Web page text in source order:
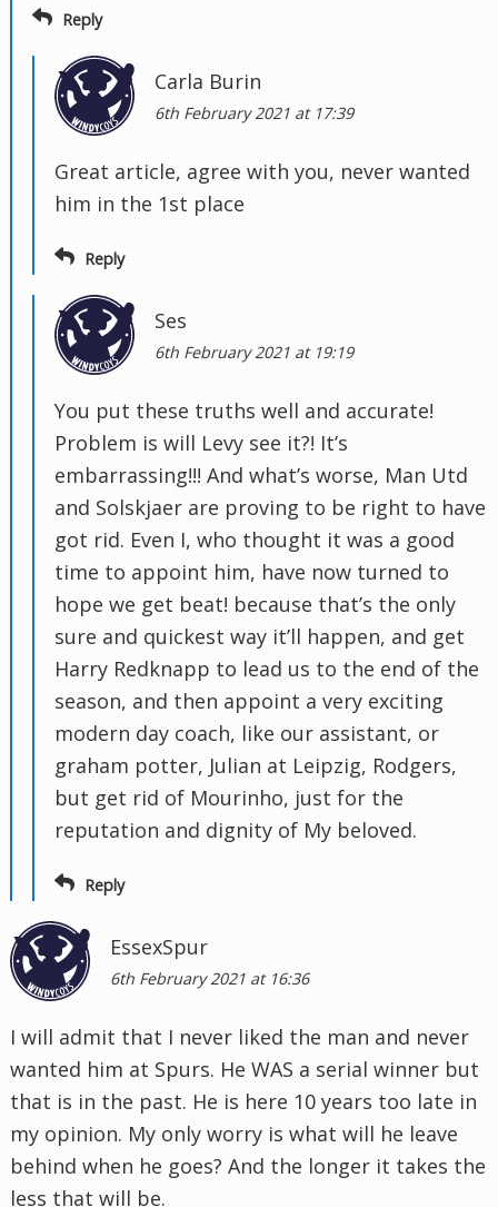
Reply
Carla Burin
6th February 2021 at 17:39
Great article, agree with you, never wanted
him in the 1st place
Reply
Ses
6th February 2021 at 19:19
You put these truths well and accurate!
Problem is will Levy see it?! It’s
embarrassing!!! And what’s worse, Man Utd
and Solskjaer are proving to be right to have
got rid. Even I, who thought it was a good
time to appoint him, have now turned to
hope we get beat! because that’s the only
sure and quickest way it’ll happen, and get
Harry Redknapp to lead us to the end of the
season, and then appoint a very exciting
modern day coach, like our assistant, or
graham potter, Julian at Leipzig, Rodgers,
but get rid of Mourinho, just for the
reputation and dignity of My beloved.
Reply
EssexSpur
6th February 2021 at 16:36
I will admit that I never liked the man and never
wanted him at Spurs. He WAS a serial winner but
that is in the past. He is here 10 years too late in
my opinion. My only worry is what will he leave
behind when he goes? And the longer it takes the
less that will be.